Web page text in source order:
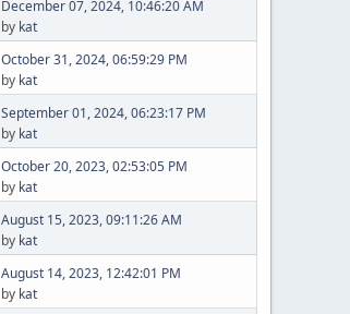
December 07, 2024, 10:46:20 AM
by kat
October 31, 2024, 06:59:29 PM
by kat
September 01, 2024, 06:23:17 PM
by kat
October 20, 2023, 02:53:05 PM
by kat
August 15, 2023, 09:11:26 AM
by kat
August 14, 2023, 12:42:01 PM
by kat